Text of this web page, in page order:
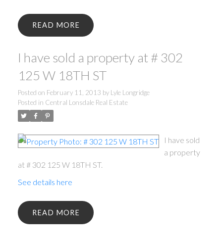
READ
I have sold a property at # 302
125 W 18TH ST
Posted on February 11, 2013 by Lyle Longridge
Posted in Central Lonsdale Real Estate
I have sold
a property
at # 302 125 W 18TH ST.
See details here
READ